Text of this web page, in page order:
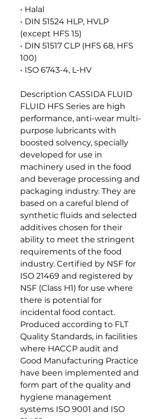
• Halal
• DIN 51524 HLP, HVLP
(except HFS 15)
• DIN 51517 CLP (HFS 68, HFS
100)
• ISO 6743-4, L-HV
Description CASSIDA FLUID
FLUID HFS Series are high
performance, anti-wear multi-
purpose lubricants with
boosted solvency, specially
developed for use in
machinery used in the food
and beverage processing and
packaging industry. They are
based on a careful blend of
synthetic fluids and selected
additives chosen for their
ability to meet the stringent
requirements of the food
industry. Certified by NSF for
ISO 21469 and registered by
NSF (Class H1) for use where
there is potential for
incidental food contact.
Produced according to FLT
Quality Standards, in facilities
where HACCP audit and
Good Manufacturing Practice
have been implemented and
form part of the quality and
hygiene management
systems ISO 9001 and ISO